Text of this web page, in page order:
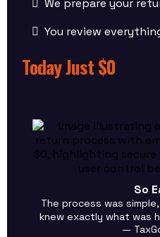
We prepare your
You review
Today Just $0
So
The process was
knew exactly what was
—